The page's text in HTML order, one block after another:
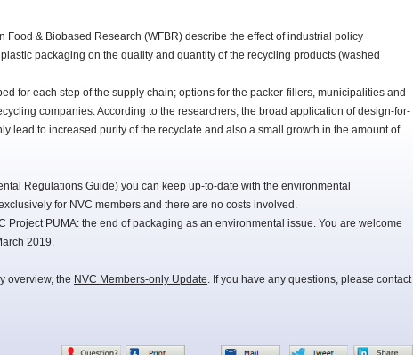
Food & Biobased Research (WFBR) describe the effect of industrial policy
packaging on the quality and quantity of the recycling products (washed
for each step of the supply chain; options for the packer-fillers, municipalities and
companies. According to the researchers, the broad application of design-for-
lead to increased purity of the recyclate and also a small growth in the amount of
Regulations Guide) you can keep up-to-date with the environmental
for NVC members and there are no costs involved.
Project PUMA: the end of packaging as an environmental issue. You are welcome
2019.
overview, the NVC Members-only Update. If you have any questions, please contact